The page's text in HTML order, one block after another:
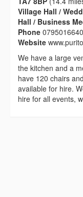
Village Hall /
Hall / Business
Phone
Website
We have a large
the kitchen and a
have 120 chairs
available for hire.
hire for all events,